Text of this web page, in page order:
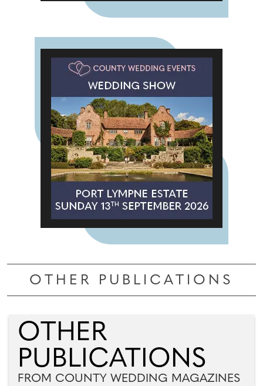
OTHER PUBLICATIONS
OTHER
PUBLICATIONS
FROM COUNTY WEDDING MAGAZINES